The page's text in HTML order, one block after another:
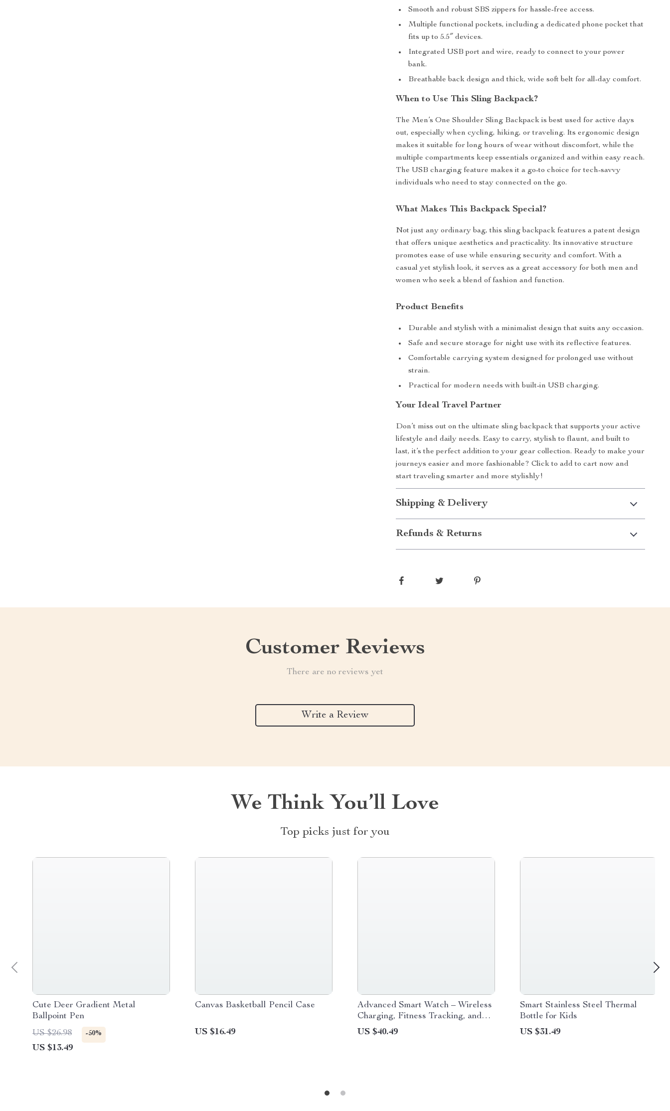
Smooth and robust SBS zippers for hassle-free access.
Multiple functional pockets, including a dedicated phone pocket that
fits up to 5.5″ devices.
Integrated USB port and wire, ready to connect to your power
bank.
Breathable back design and thick, wide soft belt for all-day comfort.
When to Use This Sling Backpack?
The Men’s One Shoulder Sling Backpack is best used for active days
out, especially when cycling, hiking, or traveling. Its ergonomic design
makes it suitable for long hours of wear without discomfort, while the
multiple compartments keep essentials organized and within easy reach.
The USB charging feature makes it a go-to choice for tech-savvy
individuals who need to stay connected on the go.
What Makes This Backpack Special?
Not just any ordinary bag, this sling backpack features a patent design
that offers unique aesthetics and practicality. Its innovative structure
promotes ease of use while ensuring security and comfort. With a
casual yet stylish look, it serves as a great accessory for both men and
women who seek a blend of fashion and function.
Product Benefits
Durable and stylish with a minimalist design that suits any occasion.
Safe and secure storage for night use with its reflective features.
Comfortable carrying system designed for prolonged use without
strain.
Practical for modern needs with built-in USB charging.
Your Ideal Travel Partner
Don’t miss out on the ultimate sling backpack that supports your active
lifestyle and daily needs. Easy to carry, stylish to flaunt, and built to
last, it’s the perfect addition to your gear collection. Ready to make your
journeys easier and more fashionable? Click to add to cart now and
start traveling smarter and more stylishly!
Shipping & Delivery
Refunds & Returns
Customer Reviews
There are no reviews yet
Write a Review
We Think You’ll Love
Top picks just for you
Cute Deer Gradient Metal
Ballpoint Pen
US $26.98
-50%
US $13.49
Canvas Basketball Pencil Case
US $16.49
Advanced Smart Watch – Wireless
Charging, Fitness Tracking, and
Bluetooth Calls
US $40.49
Smart Stainless Steel Thermal
Bottle for Kids
US $31.49